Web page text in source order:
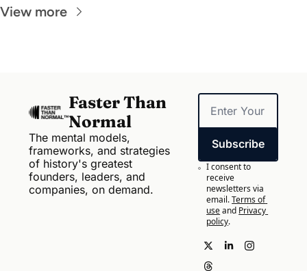
View more
Faster Than
Normal
The mental models,
frameworks, and strategies
of history's greatest
founders, leaders, and
companies, on demand.
Subscribe
I consent to
receive
newsletters via
email.Terms of
useand Privacy
policy.